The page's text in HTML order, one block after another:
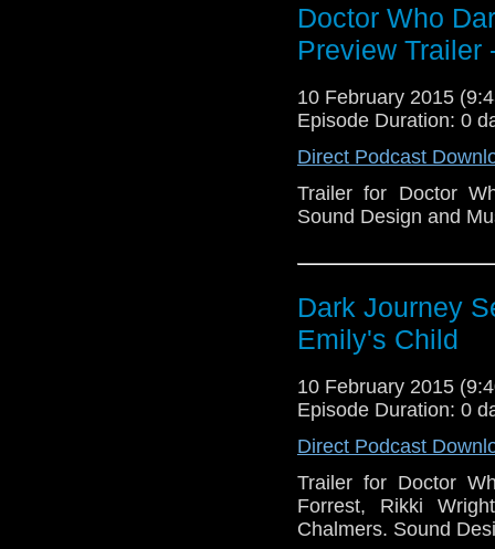
Doctor Who
Preview Trailer
10 February 2015
Episode Duration: 0
Direct Podcast
Trailer for Doctor
Sound Design and
Dark Journey
Emily's Child
10 February 2015
Episode Duration: 0
Direct Podcast
Trailer for Doctor
Forrest, Rikki
Chalmers. Sound